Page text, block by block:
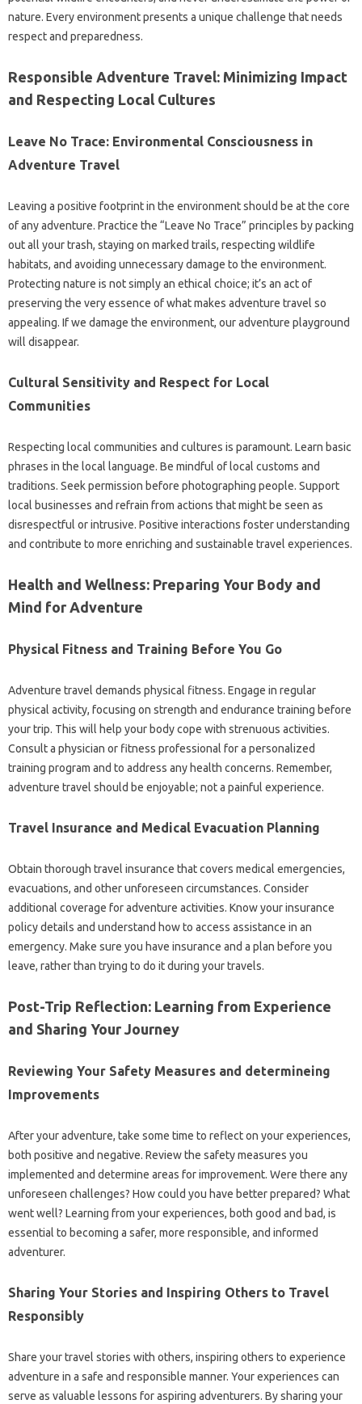
nature. Every environment presents a unique challenge that needs
respect and preparedness.
Responsible Adventure Travel: Minimizing Impact
and Respecting Local Cultures
Leave No Trace: Environmental Consciousness in
Adventure Travel
Leaving a positive footprint in the environment should be at the core
of any adventure. Practice the “Leave No Trace” principles by packing
out all your trash, staying on marked trails, respecting wildlife
habitats, and avoiding unnecessary damage to the environment.
Protecting nature is not simply an ethical choice; it’s an act of
preserving the very essence of what makes adventure travel so
appealing. If we damage the environment, our adventure playground
will disappear.
Cultural Sensitivity and Respect for Local
Communities
Respecting local communities and cultures is paramount. Learn basic
phrases in the local language. Be mindful of local customs and
traditions. Seek permission before photographing people. Support
local businesses and refrain from actions that might be seen as
disrespectful or intrusive. Positive interactions foster understanding
and contribute to more enriching and sustainable travel experiences.
Health and Wellness: Preparing Your Body and
Mind for Adventure
Physical Fitness and Training Before You Go
Adventure travel demands physical fitness. Engage in regular
physical activity, focusing on strength and endurance training before
your trip. This will help your body cope with strenuous activities.
Consult a physician or fitness professional for a personalized
training program and to address any health concerns. Remember,
adventure travel should be enjoyable; not a painful experience.
Travel Insurance and Medical Evacuation Planning
Obtain thorough travel insurance that covers medical emergencies,
evacuations, and other unforeseen circumstances. Consider
additional coverage for adventure activities. Know your insurance
policy details and understand how to access assistance in an
emergency. Make sure you have insurance and a plan before you
leave, rather than trying to do it during your travels.
Post-Trip Reflection: Learning from Experience
and Sharing Your Journey
Reviewing Your Safety Measures and determineing
Improvements
After your adventure, take some time to reflect on your experiences,
both positive and negative. Review the safety measures you
implemented and determine areas for improvement. Were there any
unforeseen challenges? How could you have better prepared? What
went well? Learning from your experiences, both good and bad, is
essential to becoming a safer, more responsible, and informed
adventurer.
Sharing Your Stories and Inspiring Others to Travel
Responsibly
Share your travel stories with others, inspiring others to experience
adventure in a safe and responsible manner. Your experiences can
serve as valuable lessons for aspiring adventurers. By sharing your